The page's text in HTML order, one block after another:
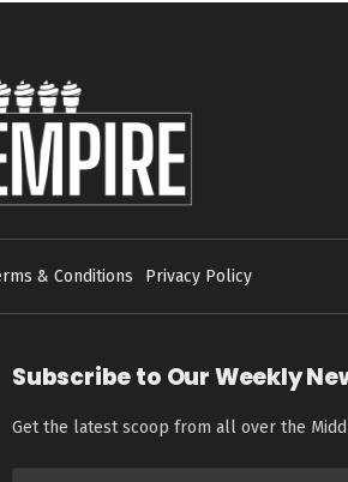
& Conditions Privacy Policy
Subscribe to Our Weekly
Get the latest scoop from all over the